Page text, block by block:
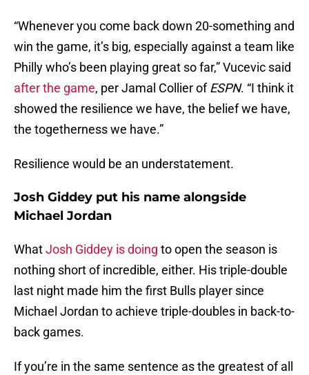
“Whenever you come back down 20-something and
win the game, it’s big, especially against a team like
Philly who’s been playing great so far,” Vucevic said
after the game, per Jamal Collier ofESPN. “I think it
showed the resilience we have, the belief we have,
the togetherness we have.”
Resilience would be an understatement.
Josh Giddey put his name alongside
Michael Jordan
WhatJosh Giddey is doing to open the season is
nothing short of incredible, either. His triple-double
last night made him the first Bulls player since
Michael Jordan to achieve triple-doubles in back-to-
back games.
If you’re in the same sentence as the greatest of all